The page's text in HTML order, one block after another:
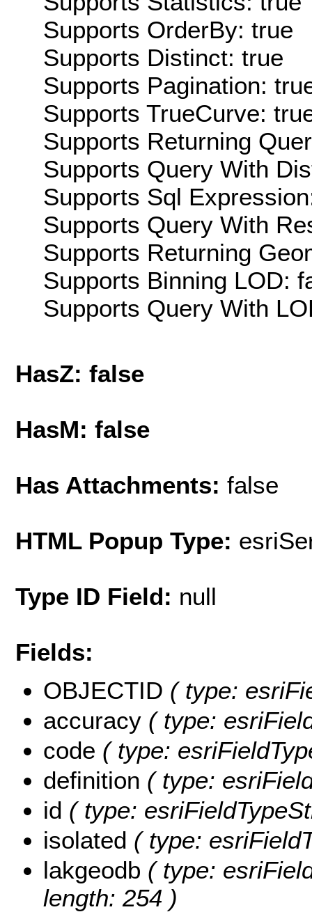
Supports OrderBy: true
Supports Distinct: true
Supports Pagination:
Supports TrueCurve:
Supports Returning
Supports Query With
Supports Sql
Supports Query With
Supports Returning
Supports Binning LOD:
Supports Query With
HasZ: false
HasM: false
Has Attachments: false
HTML Popup Type:
Type ID Field: null
Fields:
OBJECTID ( type:
accuracy ( type:
code ( type:
definition ( type:
id ( type:
isolated ( type:
lakgeodb ( type:
length: 254 )